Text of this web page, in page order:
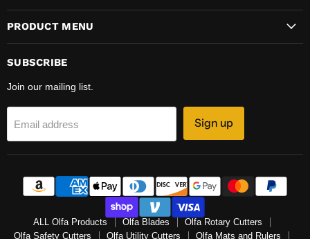
PRODUCT MENU
SUBSCRIBE
Join our mailing list.
Email address Sign up
ALL Olfa Products Olfa Blades
Olfa Rotary Cutters
Olfa Safety Cutters
Olfa Utility Cutters Olfa Mats and Rulers